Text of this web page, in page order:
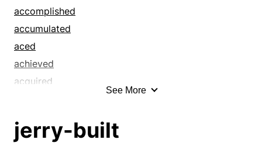
built
bum
came up with
caricatural
carpentered
coined
accomplished
accumulated
aced
achieved
acquired
administered
See More
jerry-built